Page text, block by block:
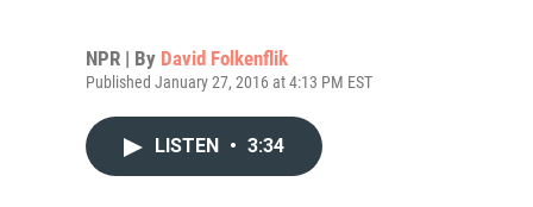
NPR | By David Folkenflik
Published January 27, 2016 at 4:13 PM EST
LISTEN • 3:34